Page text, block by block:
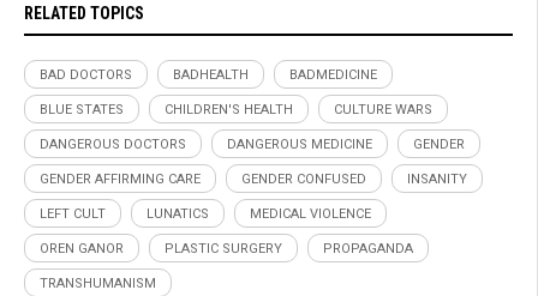
RELATED TOPICS
BAD DOCTORS BADHEALTH BADMEDICINE
BLUE STATES CHILDREN'S HEALTH CULTURE WARS
DANGEROUS DOCTORS DANGEROUS MEDICINE GENDER
GENDER AFFIRMING CARE GENDER CONFUSED INSANITY
LEFT CULT LUNATICS MEDICAL VIOLENCE
OREN GANOR PLASTIC SURGERY PROPAGANDA
TRANSHUMANISM